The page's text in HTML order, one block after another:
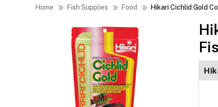
Home Fish Supplies Food Hikari Cichlid Gold